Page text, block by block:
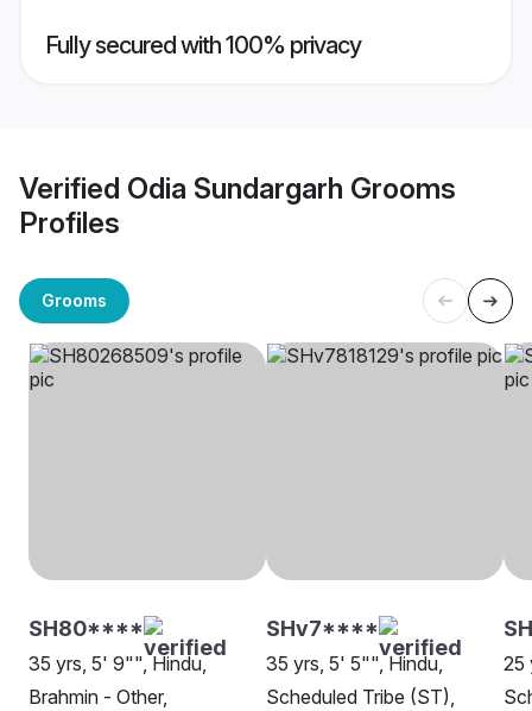
Fully secured with 100% privacy
Verified Odia Sundargarh Grooms
Profiles
Grooms
SH80****
35 yrs, 5' 9"", Hindu,
Brahmin - Other,
SHv7****
35 yrs, 5' 5"", Hindu,
Scheduled Tribe (ST),
25